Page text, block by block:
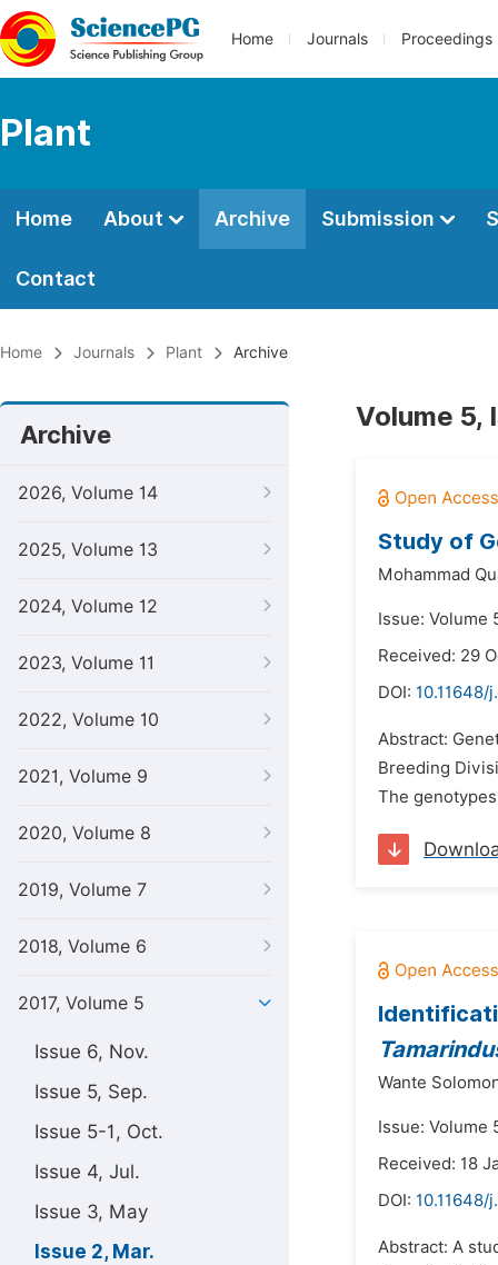
Home Journals Proceedings
Plant
Home About Archive Submission
Contact
Home Journals Plant Archive
Archive
2026, Volume 14
2025, Volume 13
2024, Volume 12
2023, Volume 11
2022, Volume 10
2021, Volume 9
2020, Volume 8
2019, Volume 7
2018, Volume 6
2017, Volume 5
Issue 6, Nov.
Issue 5, Sep.
Issue 5-1, Oct.
Issue 4, Jul.
Issue 3, May
Issue 2, Mar.
Volume 5,
Study of
Mohammad
Issue: Volume
Received: 29
DOI: 10.11648/
Abstract:
Breeding
The
Wante
Issue: Volume
Received: 18
DOI: 10.11648/
Abstract: A